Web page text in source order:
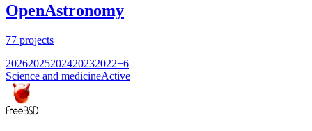
OpenAstronomy
77 projects
20262025202420232022+6
Science and medicineActive